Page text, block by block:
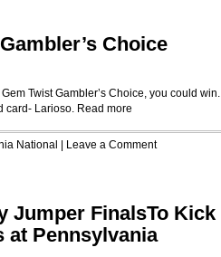
Choice
Twist Gambler’s Choice, you could win.
card- Larioso. Read more
National Leave a Comment
Jumper FinalsTo Kick
at Pennsylvania